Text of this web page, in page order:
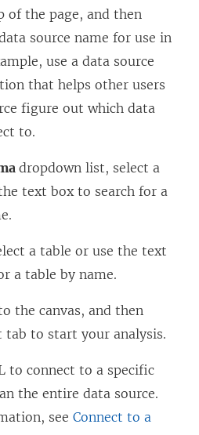
of the page, and then
source name for use in
use a data source
that helps other users
figure out which data
to.
dropdown list, select a
text box to search for a
a table or use the text
a table by name.
the canvas, and then
tab to start your analysis.
to connect to a specific
the entire data source.
see Connect to a